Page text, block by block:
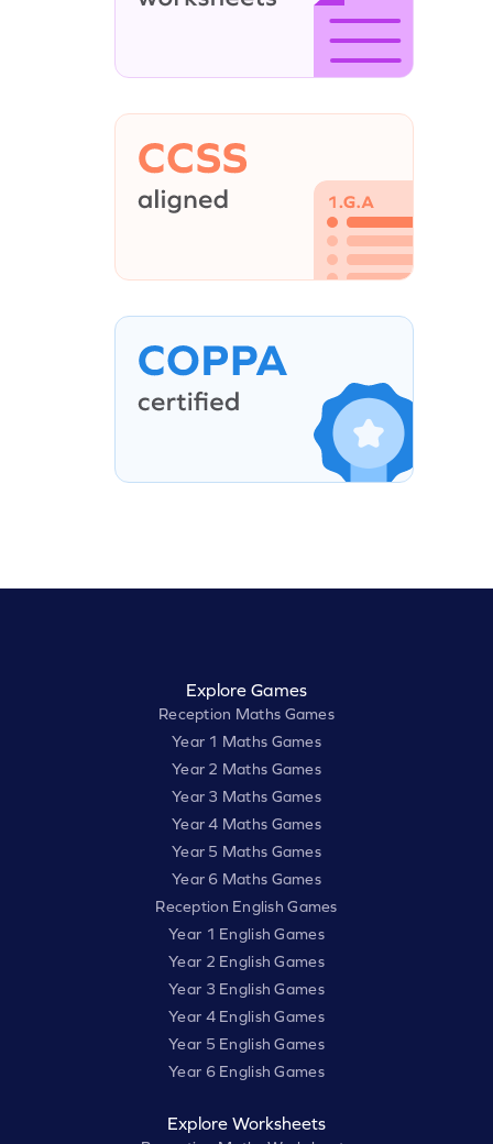
Explore Games
Reception Maths Games
Year 1 Maths Games
Year 2 Maths Games
Year 3 Maths Games
Year 4 Maths Games
Year 5 Maths Games
Year 6 Maths Games
Reception English Games
Year 1 English Games
Year 2 English Games
Year 3 English Games
Year 4 English Games
Year 5 English Games
Year 6 English Games
Explore Worksheets